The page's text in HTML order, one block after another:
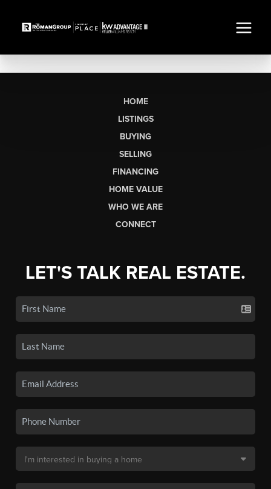
HOME
LISTINGS
BUYING
SELLING
FINANCING
HOME VALUE
WHO WE ARE
CONNECT
LET'S TALK REAL ESTATE.